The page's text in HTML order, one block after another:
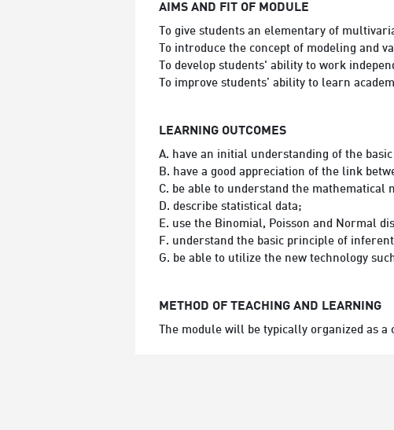
AIMS AND FIT OF MODULE
To give students an elementary of
To introduce the concept of modeling and
To develop students' ability to work
To improve students’ ability to learn
LEARNING OUTCOMES
A. have an initial understanding of the
B. have a good appreciation of the link
C. be able to understand the
D. describe statistical data;
E. use the Binomial, Poisson and Normal
F. understand the basic principle of
G. be able to utilize the new technology
METHOD OF TEACHING AND LEARNING
The module will be typically organized as